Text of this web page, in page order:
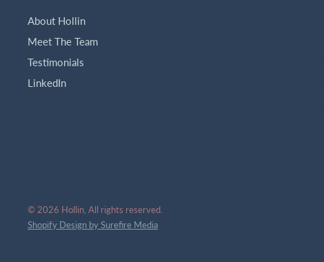
About Hollin
Meet The Team
Testimonials
LinkedIn
© 2026 Hollin, All rights reserved.
Shopify Design by Surefire Media